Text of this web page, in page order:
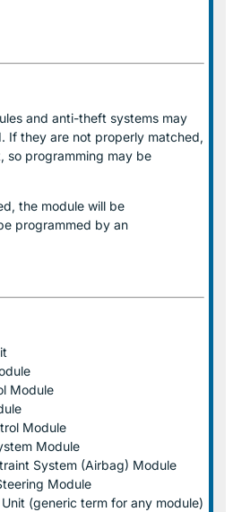
and anti-theft systems may
If they are not properly matched,
so programming may be
the module will be
programmed by an
Module
Module
Module
System (Airbag) Module
Module
(generic term for any module)